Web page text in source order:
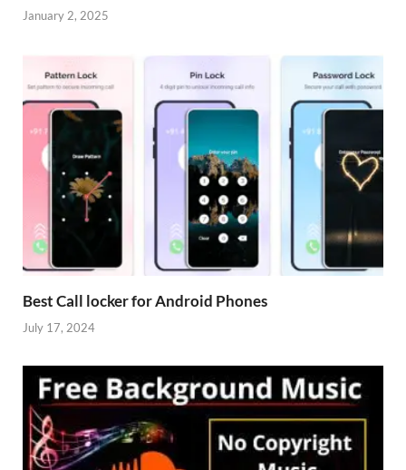
January 2, 2025
Best Call locker for Android Phones
July 17, 2024